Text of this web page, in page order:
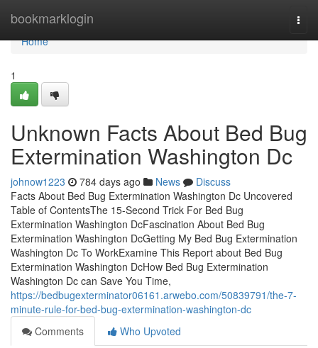
bookmarklogin
Home
Home
1
Unknown Facts About Bed Bug
Extermination Washington Dc
johnow1223 784 days ago News
Discuss
Facts About Bed Bug Extermination Washington Dc Uncovered
Table of ContentsThe 15-Second Trick For Bed Bug
Extermination Washington DcFascination About Bed Bug
Extermination Washington DcGetting My Bed Bug Extermination
Washington Dc To WorkExamine This Report about Bed Bug
Extermination Washington DcHow Bed Bug Extermination
Washington Dc can Save You Time,
https://bedbugexterminator06161.arwebo.com/50839791/the-7-
minute-rule-for-bed-bug-extermination-washington-dc
Comments
Who Upvoted